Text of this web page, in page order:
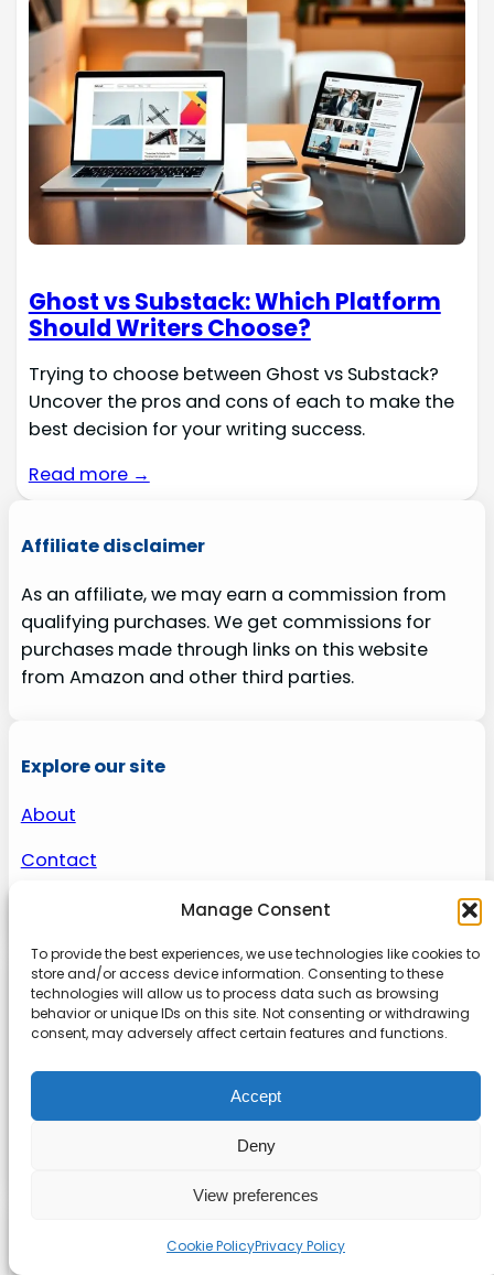
Manage Consent
To provide the best experiences, we use technologies like cookies to
store and/or access device information. Consenting to these
technologies will allow us to process data such as browsing
behavior or unique IDs on this site. Not consenting or withdrawing
consent, may adversely affect certain features and functions.
Accept
Deny
View preferences
Cookie PolicyPrivacy Policy
Ghost vs Substack: Which Platform
Should Writers Choose?
Trying to choose between Ghost vs Substack?
Uncover the pros and cons of each to make the
best decision for your writing success.
Read more →
Affiliate disclaimer
As an affiliate, we may earn a commission from
qualifying purchases. We get commissions for
purchases made through links on this website
from Amazon and other third parties.
Explore our site
About
Contact
About us
Onlinetoolguides – your ultimate resource for
expert reviews, tutorials, and tips. Maximize
productivity, streamline tasks, and stay ahead in
the digital world. Join us today and elevate your
Online Tool Guides Privacy|Website terms